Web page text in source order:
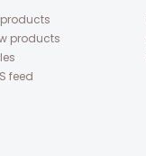
products
feed